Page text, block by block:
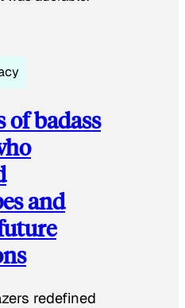
of badass
and
redefined